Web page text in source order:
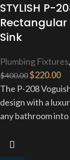
STYLISH P-
Sink
Plumbing Fixtures,
$400.00$220.00
The P-208
design with a
any bathroom into